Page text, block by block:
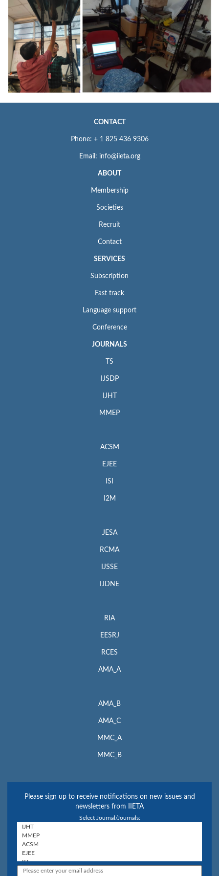
CONTACT
Phone: + 1 825 436 9306
Email: info@iieta.org
ABOUT
Membership
Societies
Recruit
Contact
SERVICES
Subscription
Fast track
Language support
Conference
JOURNALS
TS
IJSDP
IJHT
MMEP
ACSM
EJEE
ISI
I2M
JESA
RCMA
IJSSE
IJDNE
RIA
EESRJ
RCES
AMA_A
AMA_B
AMA_C
MMC_A
MMC_B
Please sign up to receive notifications on new issues and
newsletters from IIETA
Select Journal/Journals: